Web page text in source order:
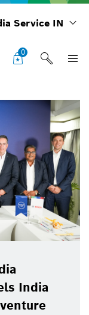
Service IN
0
India